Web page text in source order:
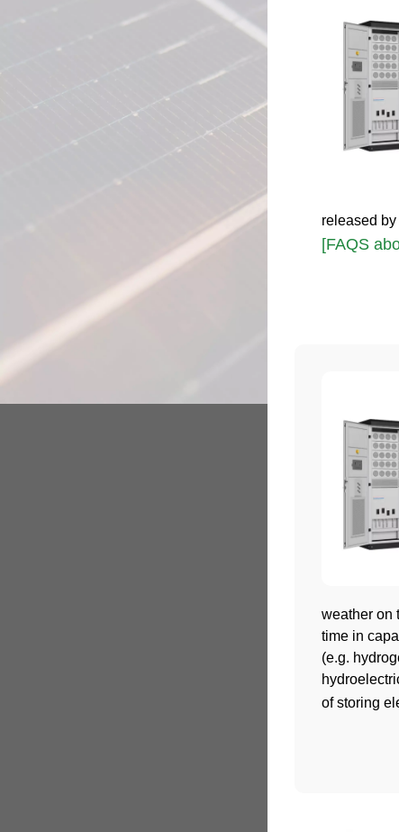
released
[FAQS
weather on
time in
(e.g.
of storing